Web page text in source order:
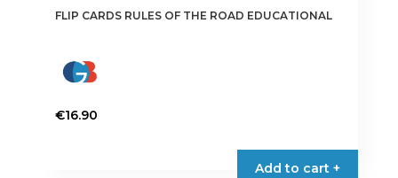
FLIP CARDS RULES OF THE ROAD EDUCATIONAL
€16.90
Add to cart +